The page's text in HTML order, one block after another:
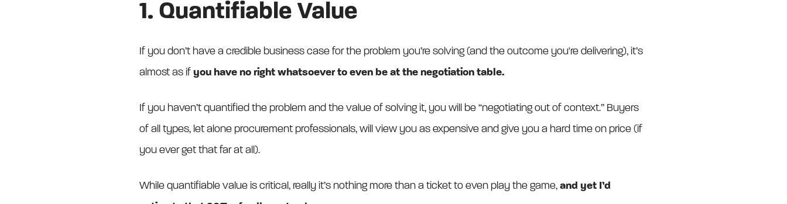
1. Quantifiable Value
If you don’t have a credible business case for the problem you’re solving (and the outcome you're delivering), it’s
almost as if you have no right whatsoever to even be at the negotiation table.
If you haven’t quantified the problem and the value of solving it, you will be “negotiating out of context.” Buyers
of all types, let alone procurement professionals, will view you as expensive and give you a hard time on price (if
you ever get that far at all).
While quantifiable value is critical, really it’s nothing more than a ticket to even play the game, and yet I’d